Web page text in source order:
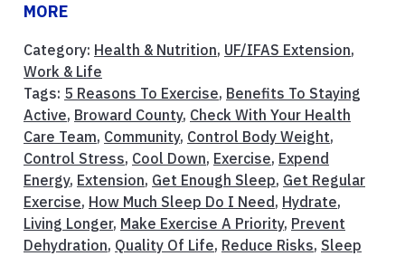
MORE
Category: Health & Nutrition, UF/IFAS Extension,
Work & Life
Tags: 5 Reasons To Exercise, Benefits To Staying
Active, Broward County, Check With Your Health
Care Team, Community, Control Body Weight,
Control Stress, Cool Down, Exercise, Expend
Energy, Extension, Get Enough Sleep, Get Regular
Exercise, How Much Sleep Do I Need , Hydrate,
Living Longer, Make Exercise A Priority, Prevent
Dehydration, Quality Of Life, Reduce Risks, Sleep